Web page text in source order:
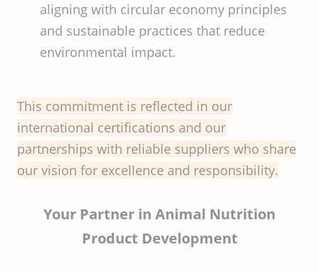
aligning with circular economy principles
and sustainable practices that reduce
environmental impact.
This commitment is reflected in our
international certifications and our
partnerships with reliable suppliers who share
our vision for excellence and responsibility.
Your Partner in Animal Nutrition
Product Development